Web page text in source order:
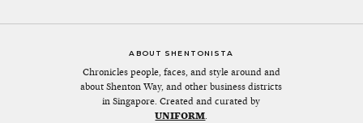
ABOUT SHENTONISTA
Chronicles people, faces, and style around and
about Shenton Way, and other business districts
in Singapore. Created and curated by
UNIFORM.